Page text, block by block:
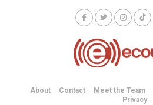
About Contact Meet the Team
Privacy